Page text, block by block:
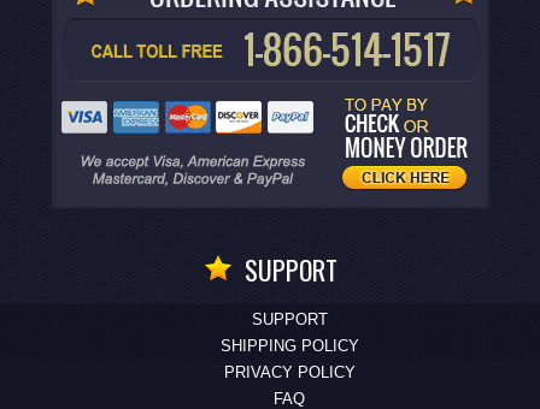
SUPPORT
SUPPORT
SHIPPING POLICY
PRIVACY POLICY
FAQ